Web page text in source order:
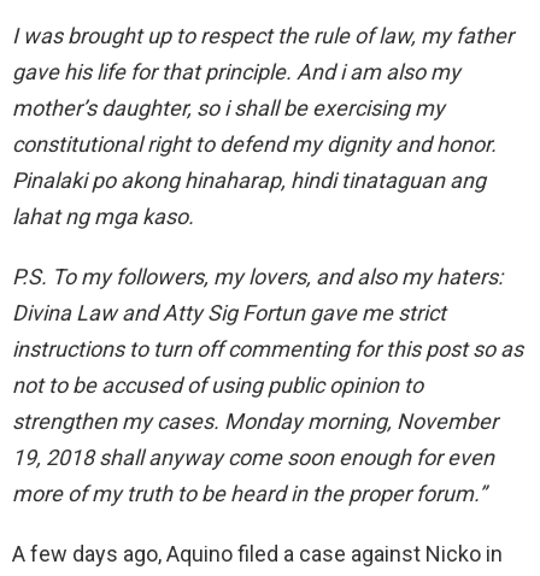
I was brought up to respect the rule of law, my father
gave his life for that principle. And i am also my
mother’s daughter, so i shall be exercising my
constitutional right to defend my dignity and honor.
Pinalaki po akong hinaharap, hindi tinataguan ang
lahat ng mga kaso.
P.S. To my followers, my lovers, and also my haters:
Divina Law and Atty Sig Fortun gave me strict
instructions to turn off commenting for this post so as
not to be accused of using public opinion to
strengthen my cases. Monday morning, November
19, 2018 shall anyway come soon enough for even
more of my truth to be heard in the proper forum.”
A few days ago, Aquino filed a case against Nicko in